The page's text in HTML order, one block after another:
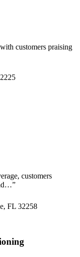
customers praising
customers
”
FL 32258